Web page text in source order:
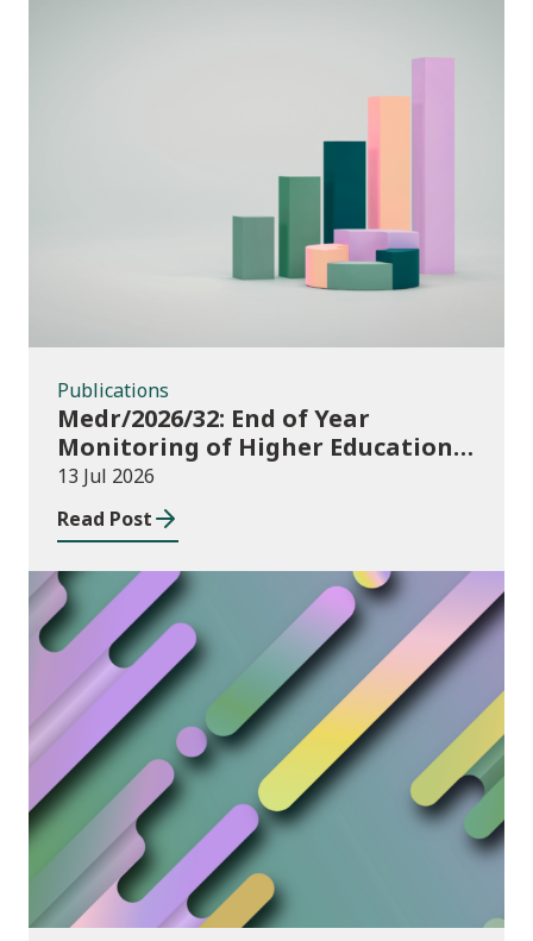
Publications
Publications
Medr/2026/32: End of Year
Monitoring of Higher Education
Enrolments (EYM) 2025/26
13 Jul 2026
Read Post
News